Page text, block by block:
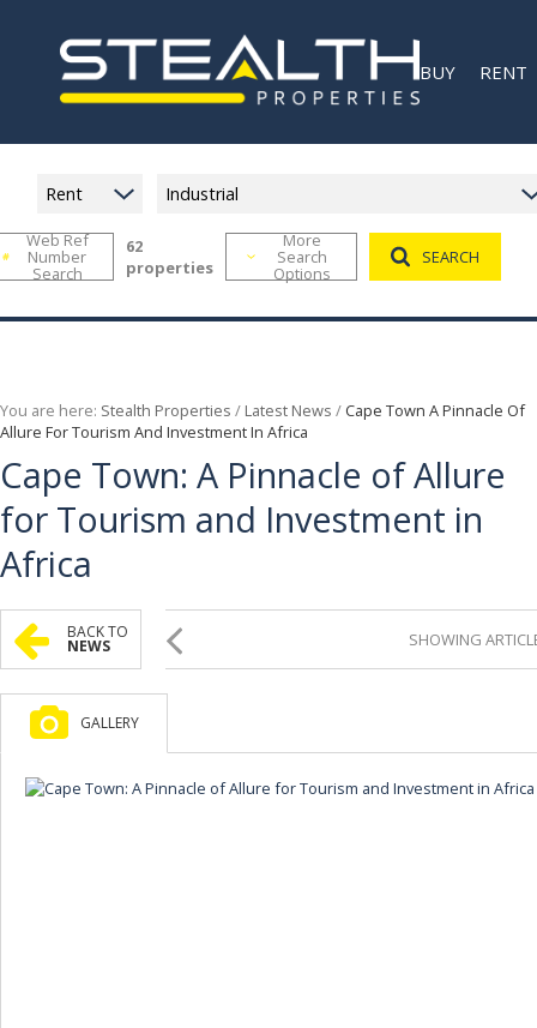
BUY
RESIDENTIAL
RENT
Rent Industrial
Web Ref
Number
Search
62
properties
More
Search
Options
SEARCH
You are here: Stealth Properties / Latest News / Cape Town A Pinnacle Of
Allure For Tourism And Investment In Africa
Cape Town: A Pinnacle of Allure
for Tourism and Investment in
Africa
BACK TO
NEWS SHOWING
GALLERY